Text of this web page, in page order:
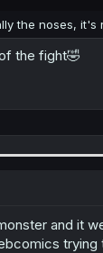
the noses, it's
the fight🤣
and it